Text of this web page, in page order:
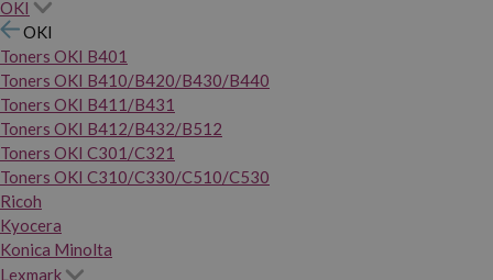
OKI
OKI
Toners OKI B401
Toners OKI B410/B420/B430/B440
Toners OKI B411/B431
Toners OKI B412/B432/B512
Toners OKI C301/C321
Toners OKI C310/C330/C510/C530
Ricoh
Kyocera
Konica Minolta
Lexmark